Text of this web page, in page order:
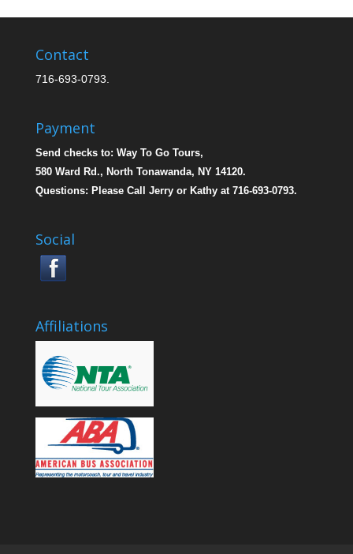
Contact
716-693-0793.
Payment
Send checks to: Way To Go Tours,
580 Ward Rd., North Tonawanda, NY 14120.
Questions: Please Call Jerry or Kathy at 716-693-0793.
Social
Affiliations